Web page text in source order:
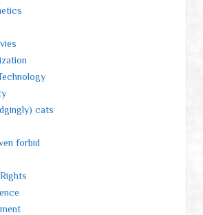
cats
forbid